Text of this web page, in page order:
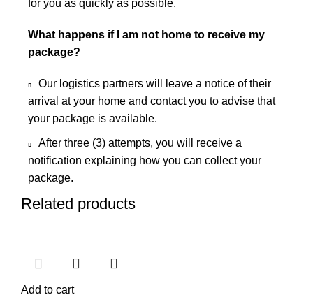
for you as quickly as possible.
What happens if I am not home to receive my
package?
Our logistics partners will leave a notice of their
arrival at your home and contact you to advise that
your package is available.
After three (3) attempts, you will receive a
notification explaining how you can collect your
package.
Related products
Add to cart